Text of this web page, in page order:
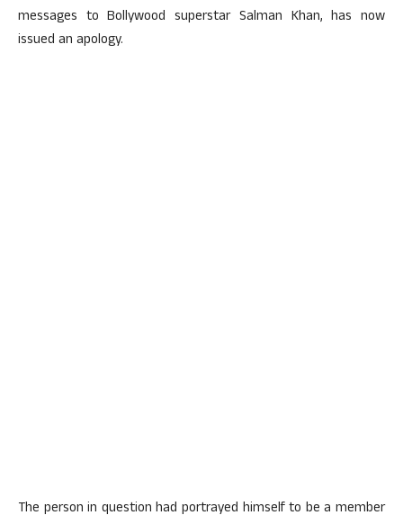
messages to Bollywood superstar Salman Khan, has now
issued an apology.
The person in question had portrayed himself to be a member